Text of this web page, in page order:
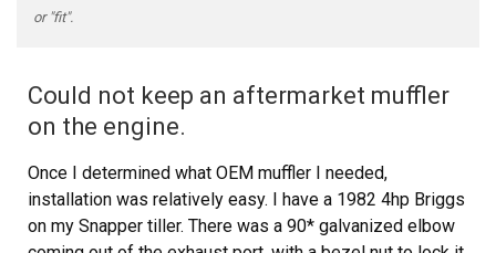
or "fit".
Could not keep an aftermarket muffler
on the engine.
Once I determined what OEM muffler I needed,
installation was relatively easy. I have a 1982 4hp Briggs
on my Snapper tiller. There was a 90* galvanized elbow